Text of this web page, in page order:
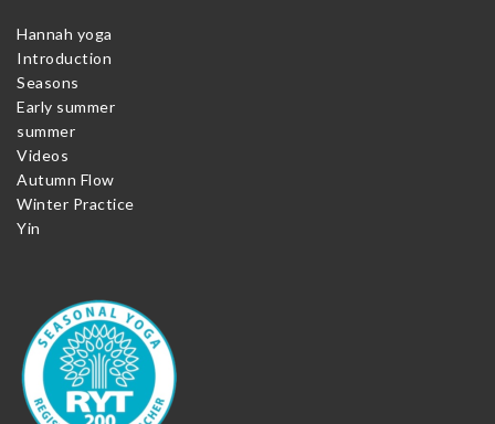
Hannah yoga
Introduction
Seasons
Early summer
summer
Videos
Autumn Flow
Winter Practice
Yin